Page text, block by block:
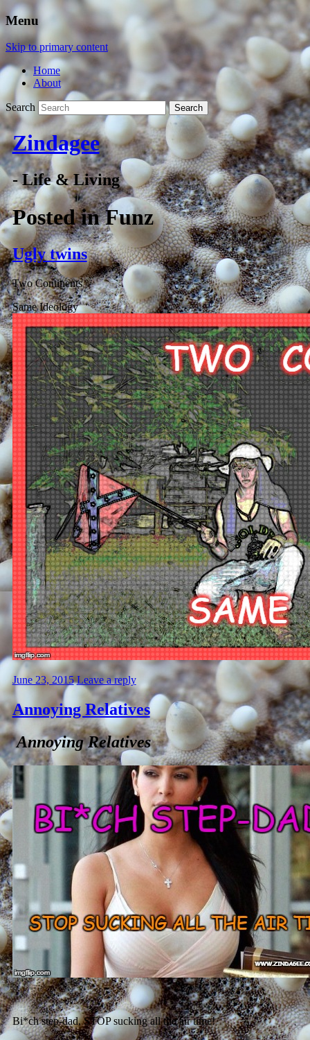
Menu
Skip to primary content
Home
About
Search
Zindagee
- Life & Living
Posted inFunz
Ugly twins
Two Continents
Same Ideology
June 23, 2015 Leave a reply
Annoying Relatives
Annoying Relatives
Bi*ch step-dad, STOP sucking all the air time!